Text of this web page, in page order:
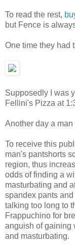
To read the rest,
but Fence is
One time they had
Supposedly I was
Fellini's Pizza at
Another day a
To receive this
man's pantshorts
region, thus
odds of finding a
masturbating and
spandex pants
talking too long to
Frappuchino for
anguish of gaining
and masturbating.